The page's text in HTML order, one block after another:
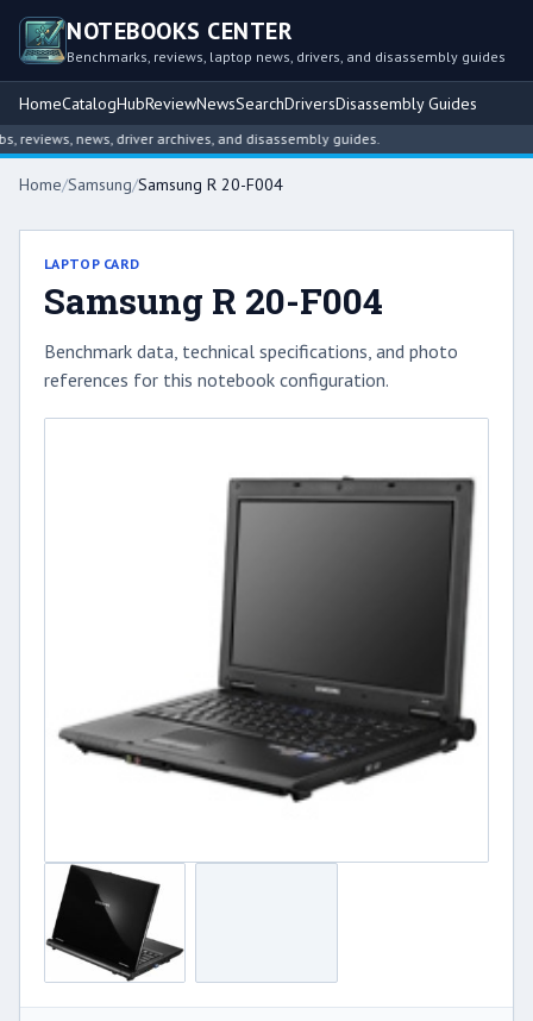
NOTEBOOKS CENTER
Benchmarks, reviews, laptop news, drivers, and disassembly guides
HomeCatalogHubReviewNewsSearchDriversDisassembly Guides
news, driver archives, and disassembly guides.
Home/Samsung/Samsung R 20-F004
LAPTOP CARD
Samsung R 20-F004
Benchmark data, technical specifications, and photo
references for this notebook configuration.